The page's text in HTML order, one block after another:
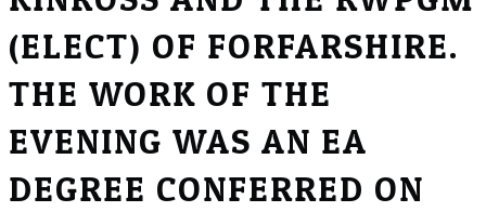
(ELECT) OF FORFARSHIRE.
THE WORK OF THE
EVENING WAS AN EA
DEGREE CONFERRED ON